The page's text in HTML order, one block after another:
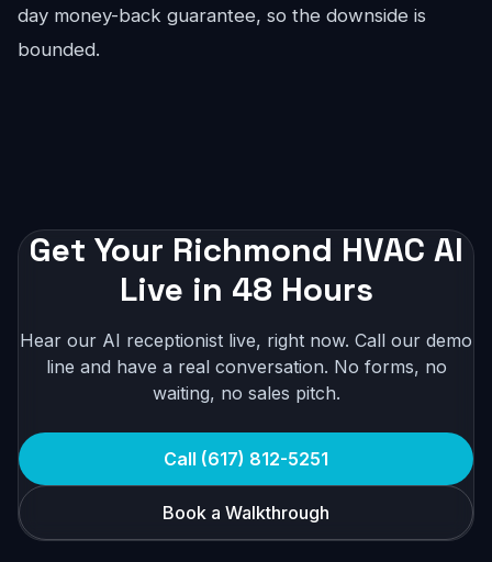
day money-back guarantee, so the downside is
bounded.
Get Your Richmond HVAC AI
Live in 48 Hours
Hear our AI receptionist live, right now. Call our demo
line and have a real conversation. No forms, no
waiting, no sales pitch.
Call (617) 812-5251
Book a Walkthrough